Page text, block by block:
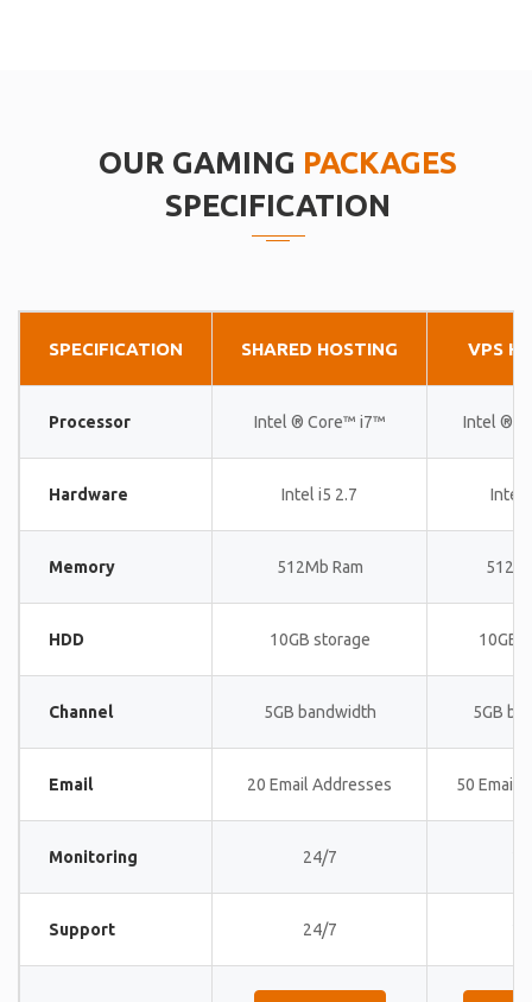
OUR GAMING PACKAGES
SPECIFICATION
SPECIFICATION SHARED HOSTING VPS
Processor Intel ® Core™ i7™ Intel ®
Hardware Intel i5 2.7 Intel
Memory 512Mb Ram
HDD 10GB storage 10GB
Channel 5GB bandwidth 5GB
Email 20 Email Addresses 50 Email
Monitoring 24/7
Support 24/7